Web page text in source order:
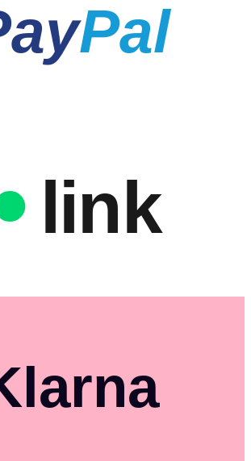
Pal
link